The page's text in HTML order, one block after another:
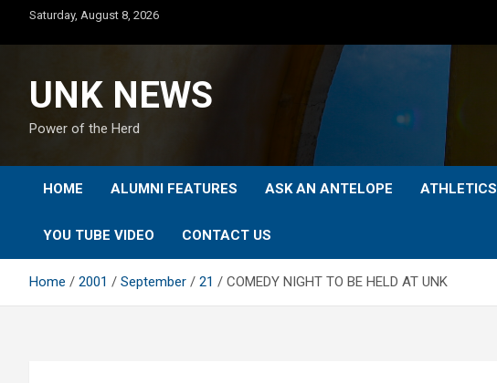
content
Saturday, August 8, 2026
UNK NEWS
Power of the Herd
HOME ALUMNI FEATURES ASK AN ANTELOPE ATHLETICS
YOU TUBE VIDEO CONTACT US
Home 2001 September 21 COMEDY NIGHT TO BE HELD AT UNK